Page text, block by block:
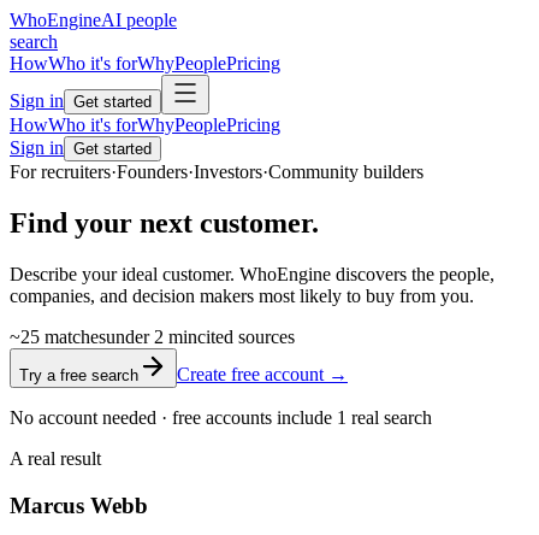
WhoEngineAI people
search
HowWho it's forWhyPeoplePricing
Sign in Get started
HowWho it's forWhyPeoplePricing
Sign in Get started
For recruiters·Founders·Investors·Community builders
Find your next customer.
Describe your ideal customer. WhoEngine discovers the people,
companies, and decision makers most likely to buy from you.
~25 matchesunder 2 mincited sources
Try a free search Create free account →
No account needed · free accounts include 1 real search
A real result
Marcus Webb